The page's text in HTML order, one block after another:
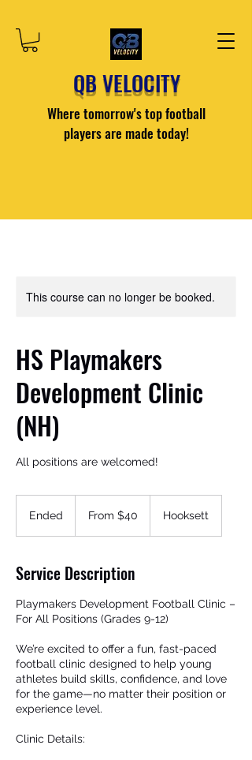
QB VELOCITY
Where tomorrow's top football
players are made today!
Get In Touch
This course can no longer be booked.
HS Playmakers
Development Clinic
(NH)
All positions are welcomed!
Ended
d
From $40 Hooksett
Service Description
Playmakers Development Football Clinic –
For All Positions (Grades 9-12)
We’re excited to offer a fun, fast-paced
football clinic designed to help young
athletes build skills, confidence, and love
for the game—no matter their position or
experience level.
Clinic Details: